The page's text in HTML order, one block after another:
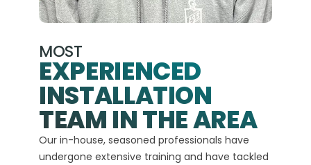
MOST
EXPERIENCED
INSTALLATION
TEAM IN THE AREA
Our in-house, seasoned professionals have
undergone extensive training and have tackled